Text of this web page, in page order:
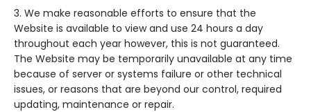
We make reasonable efforts to ensure that the
Website is available to view and use 24 hours a day
throughout each year however, this is not guaranteed.
The Website may be temporarily unavailable at any time
because of server or systems failure or other technical
issues, or reasons that are beyond our control, required
updating, maintenance or repair.